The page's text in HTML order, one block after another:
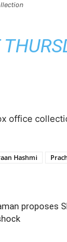
office
Hashmi
proposes